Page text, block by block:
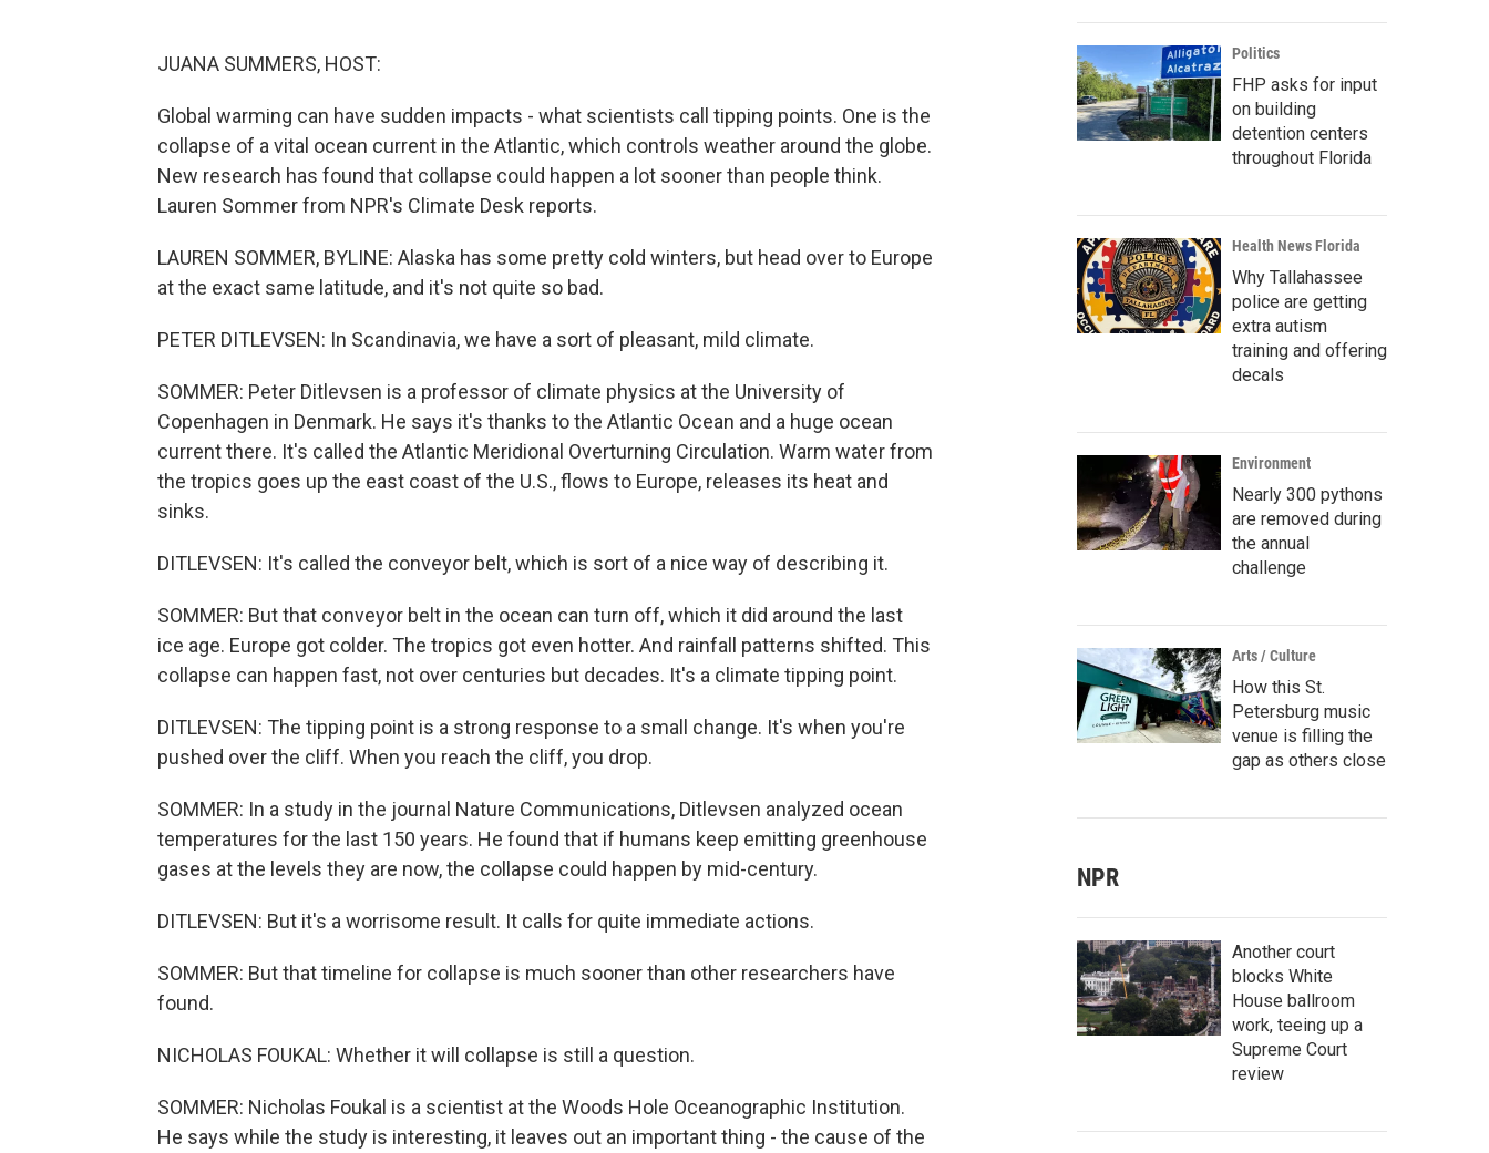
JUANA SUMMERS, HOST:
Global warming can have sudden impacts - what scientists call tipping points. One is the
collapse of a vital ocean current in the Atlantic, which controls weather around the globe.
New research has found that collapse could happen a lot sooner than people think.
Lauren Sommer from NPR's Climate Desk reports.
LAUREN SOMMER, BYLINE: Alaska has some pretty cold winters, but head over to Europe
at the exact same latitude, and it's not quite so bad.
PETER DITLEVSEN: In Scandinavia, we have a sort of pleasant, mild climate.
SOMMER: Peter Ditlevsen is a professor of climate physics at the University of
Copenhagen in Denmark. He says it's thanks to the Atlantic Ocean and a huge ocean
current there. It's called the Atlantic Meridional Overturning Circulation. Warm water from
the tropics goes up the east coast of the U.S., flows to Europe, releases its heat and
sinks.
DITLEVSEN: It's called the conveyor belt, which is sort of a nice way of describing it.
SOMMER: But that conveyor belt in the ocean can turn off, which it did around the last
ice age. Europe got colder. The tropics got even hotter. And rainfall patterns shifted. This
collapse can happen fast, not over centuries but decades. It's a climate tipping point.
DITLEVSEN: The tipping point is a strong response to a small change. It's when you're
pushed over the cliff. When you reach the cliff, you drop.
SOMMER: In a study in the journal Nature Communications, Ditlevsen analyzed ocean
temperatures for the last 150 years. He found that if humans keep emitting greenhouse
gases at the levels they are now, the collapse could happen by mid-century.
DITLEVSEN: But it's a worrisome result. It calls for quite immediate actions.
SOMMER: But that timeline for collapse is much sooner than other researchers have
found.
NICHOLAS FOUKAL: Whether it will collapse is still a question.
SOMMER: Nicholas Foukal is a scientist at the Woods Hole Oceanographic Institution.
He says while the study is interesting, it leaves out an important thing - the cause of the
Politics
FHP asks for input
on building
detention centers
throughout Florida
Health News Florida
Why Tallahassee
police are getting
extra autism
training and offering
decals
Environment
Nearly 300 pythons
are removed during
the annual
challenge
Arts / Culture
How this St.
Petersburg music
venue is filling the
gap as others close
NPR
Another court
blocks White
House ballroom
work, teeing up a
Supreme Court
review